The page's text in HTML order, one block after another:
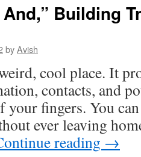
Building
byAvish
cool place. It
contacts, and
your fingers. You
ever leaving
reading →